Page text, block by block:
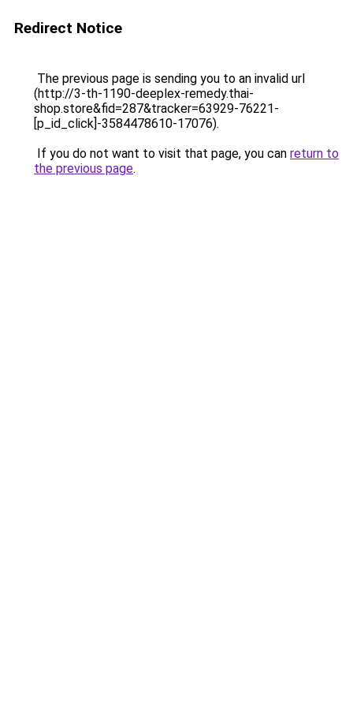
Redirect Notice
The previous page is sending you to an invalid url
(http://3-th-1190-deeplex-remedy.thai-
shop.store&fid=287&tracker=63929-76221-
[p_id_click]-3584478610-17076).
If you do not want to visit that page, you can return to
the previous page.